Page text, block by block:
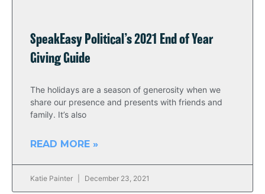
SpeakEasy Political’s 2021 End of Year
Giving Guide
The holidays are a season of generosity when we
share our presence and presents with friends and
family. It’s also
READ MORE »
Katie Painter December 23, 2021